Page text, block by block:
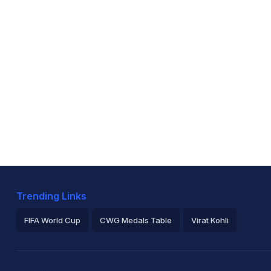
Trending Links
FIFA World Cup CWG Medals Table Virat Kohli